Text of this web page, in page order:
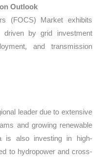
Outlook
(FOCS) Market exhibits
driven by grid investment
and transmission
leader due to extensive
and growing renewable
is also investing in high-
to hydropower and cross-